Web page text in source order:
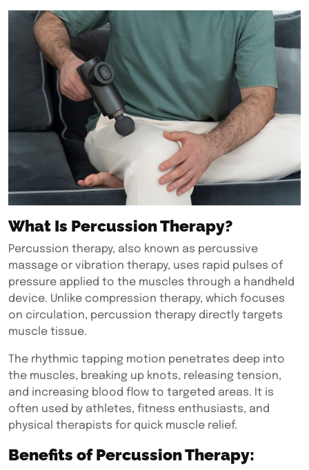
What Is Percussion Therapy?
Percussion therapy, also known as percussive
massage or vibration therapy, uses rapid pulses of
pressure applied to the muscles through a handheld
device. Unlike compression therapy, which focuses
on circulation, percussion therapy directly targets
muscle tissue.
The rhythmic tapping motion penetrates deep into
the muscles, breaking up knots, releasing tension,
and increasing blood flow to targeted areas. It is
often used by athletes, fitness enthusiasts, and
physical therapists for quick muscle relief.
Benefits of Percussion Therapy: